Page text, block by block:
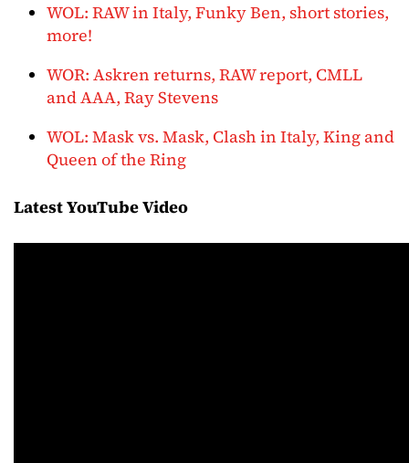
WOL: RAW in Italy, Funky Ben, short stories,
more!
WOR: Askren returns, RAW report, CMLL
and AAA, Ray Stevens
WOL: Mask vs. Mask, Clash in Italy, King and
Queen of the Ring
Latest YouTube Video